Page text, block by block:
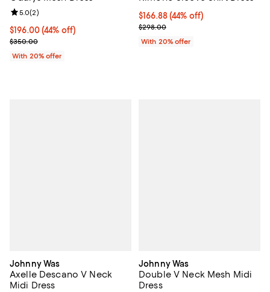
$196.00; 44% off; undefined;
$196.00(44% off)
Current sale price $245.00; Previous price $350.00;
$350.00
Review rating: 5.0 out of 5; 2 reviews;
5.0(2)
With 20% offer
$166.88; 44% off; undefined;
$166.88(44% off)
Current sale price $208.60;
$298.00
With 20% offer
Johnny Was
Axelle Descano V Neck
Midi Dress
Johnny Was
Double V Neck Mesh Midi
Dress